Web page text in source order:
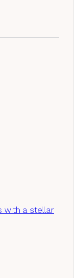
with a stellar